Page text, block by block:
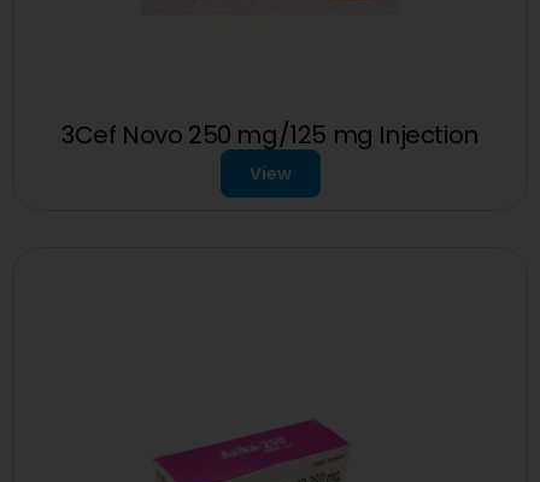
3Cef Novo 250 mg/125 mg Injection
View